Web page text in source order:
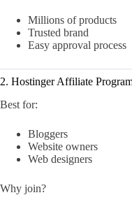
Millions of products
Trusted brand
Easy approval process
2. Hostinger Affiliate
Best for:
Bloggers
Website owners
Web designers
Why join?